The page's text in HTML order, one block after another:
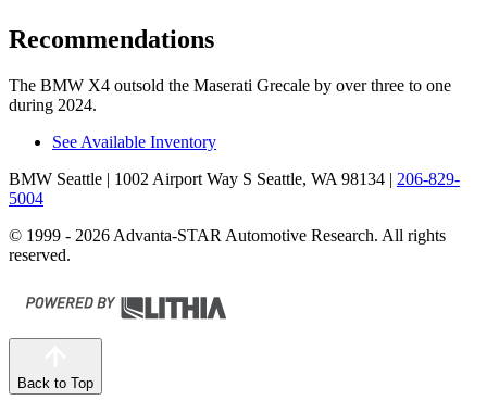
Recommendations
The BMW X4 outsold the Maserati Grecale by over three to one
during 2024.
See Available Inventory
BMW Seattle | 1002 Airport Way S Seattle, WA 98134 | 206-829-
5004
© 1999 - 2026 Advanta-STAR Automotive Research. All rights
reserved.
Back to Top